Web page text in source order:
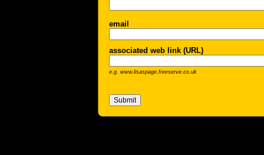
email
associated web link (URL)
e.g. www.lisaspage.freeserve.co.uk